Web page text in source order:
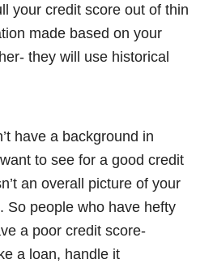
your credit score out of thin
made based on your
they will use historical
have a background in
to see for a good credit
an overall picture of your
So people who have hefty
a poor credit score-
a loan, handle it